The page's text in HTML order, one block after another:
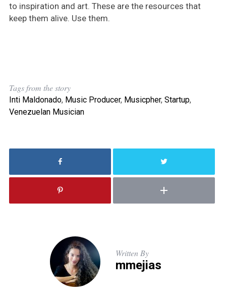
to inspiration and art. These are the resources that
keep them alive. Use them.
Tags from the story
Inti Maldonado, Music Producer, Musicpher, Startup,
Venezuelan Musician
Written By
mmejias